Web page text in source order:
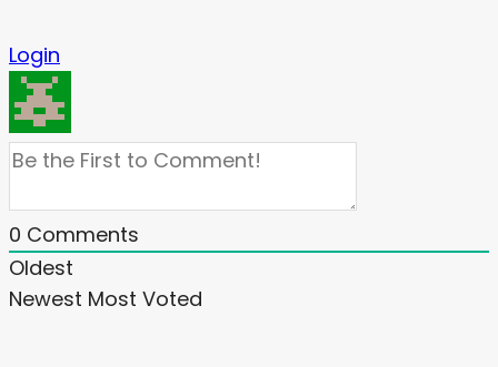
Login
0 Comments
Oldest
Newest Most Voted